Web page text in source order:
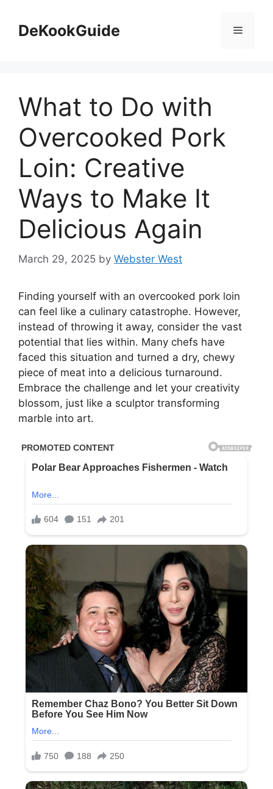
contentDeKookGuide Menu
What to Do with
Overcooked Pork
Loin: Creative
Ways to Make It
Delicious Again
March 29, 2025 by Webster West
Finding yourself with an overcooked pork loin
can feel like a culinary catastrophe. However,
instead of throwing it away, consider the vast
potential that lies within. Many chefs have
faced this situation and turned a dry, chewy
piece of meat into a delicious turnaround.
Embrace the challenge and let your creativity
blossom, just like a sculptor transforming
marble into art.